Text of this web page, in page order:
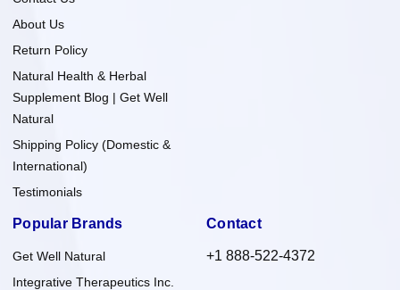
About Us
Return Policy
Natural Health & Herbal
Supplement Blog | Get Well
Natural
Shipping Policy (Domestic &
International)
Testimonials
Popular Brands
Get Well Natural
Integrative Therapeutics Inc.
Contact
+1 888-522-4372